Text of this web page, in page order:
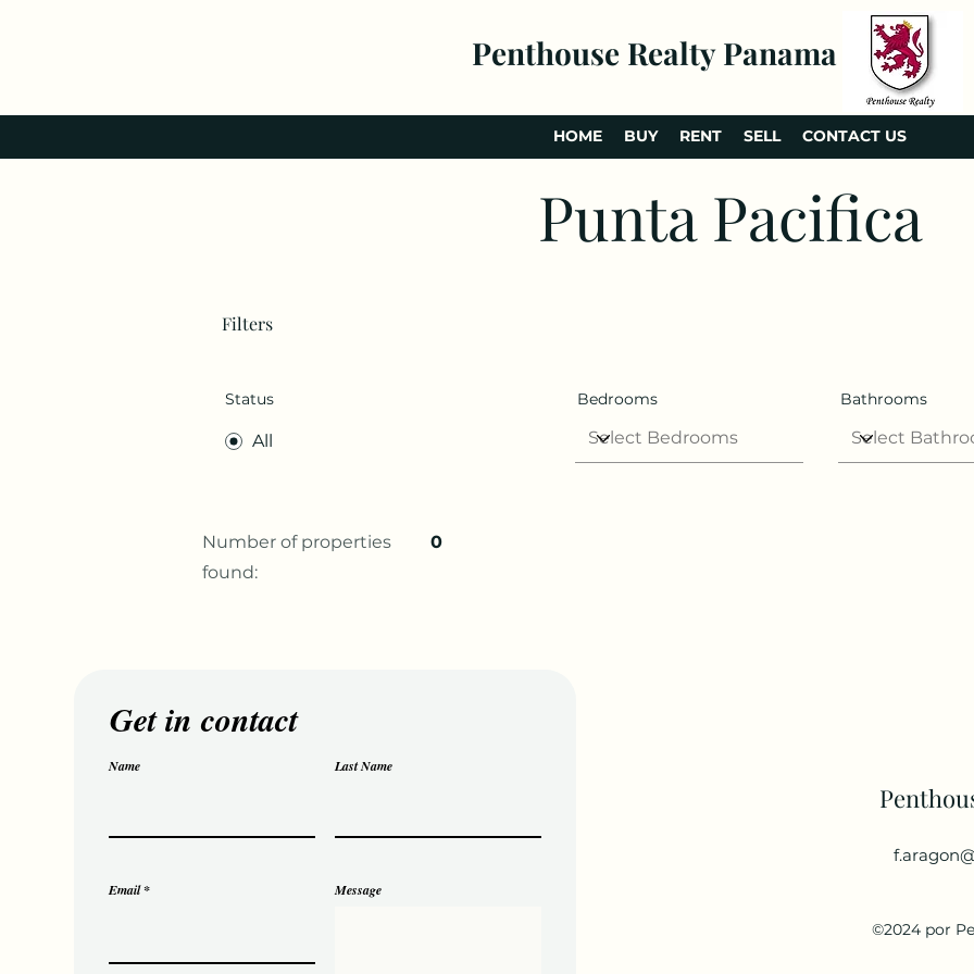
Penthouse Realty Panama
HOME BUY RENT SELL CONTACT US
Punta Pacifica
Filters
Status
All
Bedrooms Bathrooms
Number of properties
found:
0
Get in contact
Name Last Name
Email Message
©2024 por